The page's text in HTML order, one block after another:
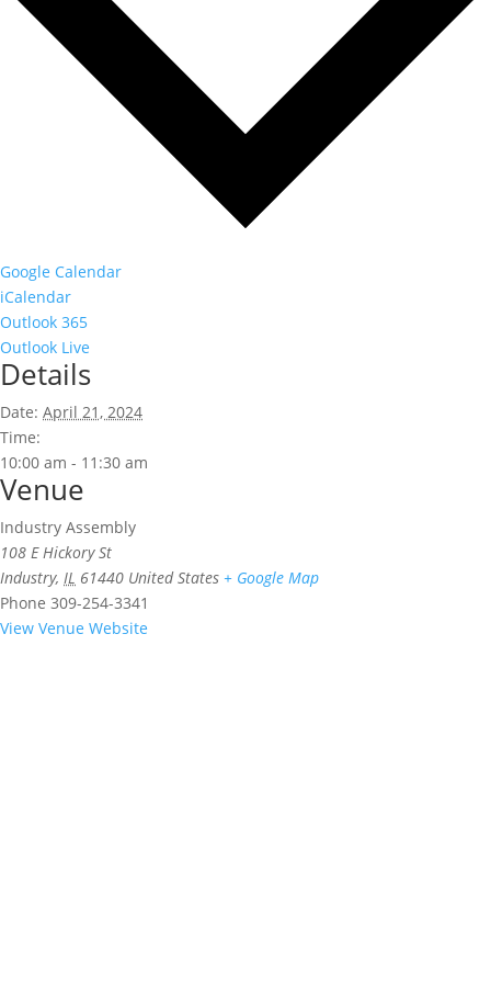
Google Calendar
iCalendar
Outlook 365
Outlook Live
Details
Date: April 21, 2024
Time:
10:00 am - 11:30 am
Venue
Industry Assembly
108 E Hickory St
Industry, IL 61440 United States + Google Map
Phone 309-254-3341
View Venue Website